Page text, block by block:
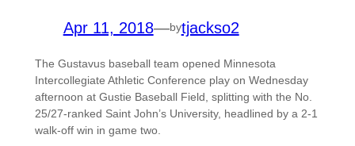
Apr 11, 2018—bytjackso2
The Gustavus baseball team opened Minnesota
Intercollegiate Athletic Conference play on Wednesday
afternoon at Gustie Baseball Field, splitting with the No.
25/27-ranked Saint John’s University, headlined by a 2-1
walk-off win in game two.